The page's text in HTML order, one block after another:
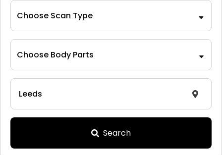
Choose Scan Type
Choose Body Parts
Search